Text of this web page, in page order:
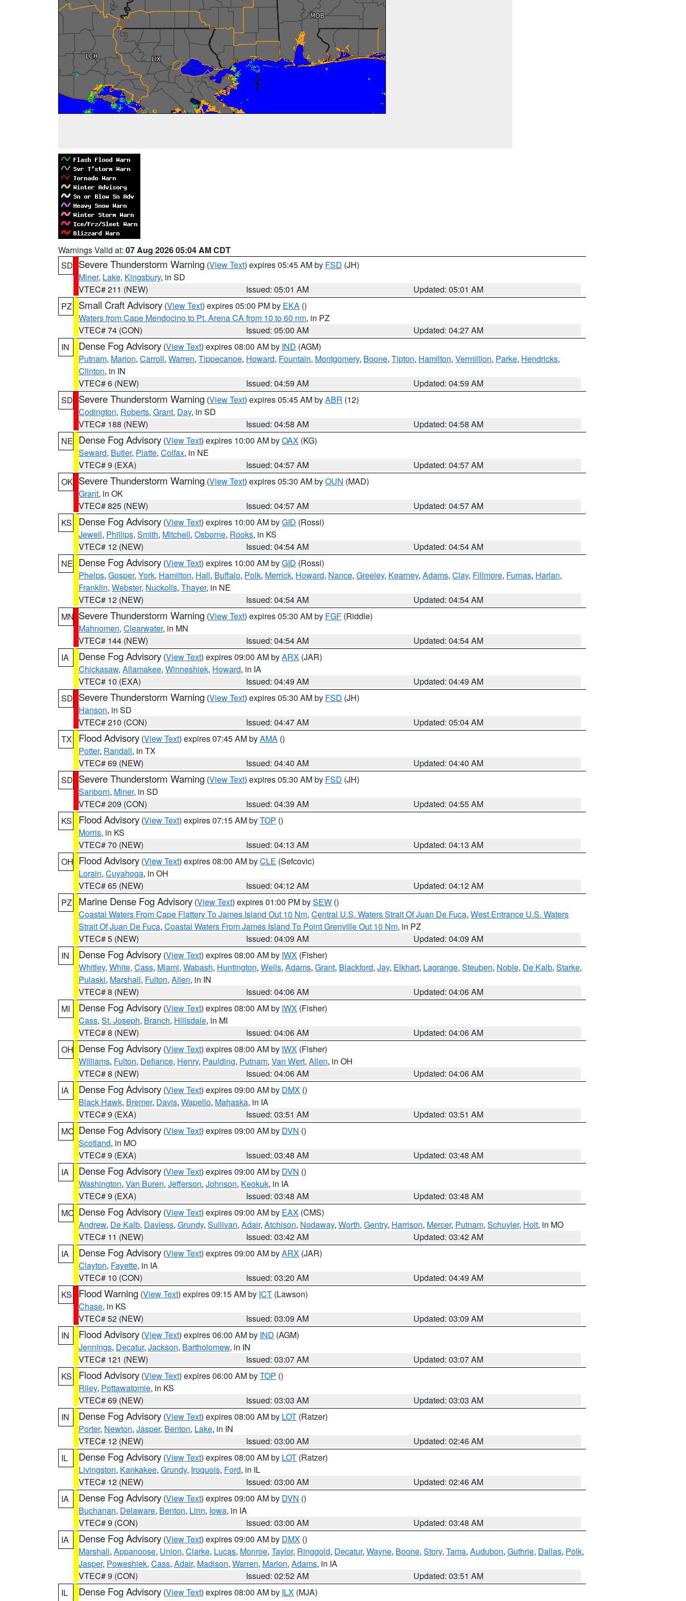
Warnings Valid at: 07 Aug 2026 05:04 AM CDT
SD Severe Thunderstorm Warning (View Text) expires 05:45 AM by FSD (JH)
Miner, Lake, Kingsbury, in SD
VTEC# 211 (NEW)
Issued: 05:01 AM
Updated: 05:01 AM
PZ
Small Craft Advisory (View Text) expires 05:00 PM by EKA ()
Waters from Cape Mendocino to Pt. Arena CA from 10 to 60 nm, in PZ
VTEC# 74 (CON)
Issued: 05:00 AM
Updated: 04:27 AM
IN
Dense Fog Advisory (View Text) expires 08:00 AM by IND (AGM)
Putnam, Marion, Carroll, Warren, Tippecanoe, Howard, Fountain, Montgomery, Boone, Tipton, Hamilton, Vermillion, Parke, Hendricks,
Clinton, in IN
VTEC# 6 (NEW)
Issued: 04:59 AM
Updated: 04:59 AM
SD Severe Thunderstorm Warning (View Text) expires 05:45 AM byABR (12)
Codington, Roberts, Grant, Day, in SD
VTEC# 188 (NEW)
Issued: 04:58 AM
Updated: 04:58 AM
NE Dense Fog Advisory (View Text) expires 10:00 AM byOAX (KG)
Seward, Butler, Platte, Colfax, in NE
VTEC# 9 (EXA)
Issued: 04:57 AM
Updated: 04:57 AM
OK Severe Thunderstorm Warning (View Text) expires 05:30 AM byOUN (MAD)
Grant, in OK
VTEC# 825 (NEW)
Issued: 04:57 AM
Updated: 04:57 AM
KS
Dense Fog Advisory (View Text) expires 10:00 AM byGID (Rossi)
Jewell, Phillips, Smith, Mitchell, Osborne, Rooks, in KS
VTEC# 12 (NEW)
Issued: 04:54 AM
Updated: 04:54 AM
NE Dense Fog Advisory (View Text) expires 10:00 AM byGID (Rossi)
Phelps, Gosper, York, Hamilton, Hall, Buffalo, Polk, Merrick, Howard, Nance, Greeley, Kearney, Adams, Clay, Fillmore, Furnas, Harlan,
Franklin, Webster, Nuckolls, Thayer, in NE
VTEC# 12 (NEW)
Issued: 04:54 AM
Updated: 04:54 AM
MN Severe Thunderstorm Warning (View Text) expires 05:30 AM by FGF (Riddle)
Mahnomen, Clearwater, in MN
VTEC# 144 (NEW)
Issued: 04:54 AM
Updated: 04:54 AM
IA
Dense Fog Advisory (View Text) expires 09:00 AM byARX (JAR)
Chickasaw, Allamakee, Winneshiek, Howard, in IA
VTEC# 10 (EXA)
Issued: 04:49 AM
Updated: 04:49 AM
SD Severe Thunderstorm Warning (View Text) expires 05:30 AM by FSD (JH)
Hanson, in SD
VTEC# 210 (CON)
Issued: 04:47 AM
Updated: 05:04 AM
TX
Flood Advisory (View Text) expires 07:45 AM byAMA ()
Potter, Randall, in TX
VTEC# 69 (NEW)
Issued: 04:40 AM
Updated: 04:40 AM
SD Severe Thunderstorm Warning (View Text) expires 05:30 AM by FSD (JH)
Sanborn, Miner, in SD
VTEC# 209 (CON)
Issued: 04:39 AM
Updated: 04:55 AM
KS
Flood Advisory (View Text) expires 07:15 AM byTOP ()
Morris, in KS
VTEC# 70 (NEW)
Issued: 04:13 AM
Updated: 04:13 AM
OH Flood Advisory (View Text) expires 08:00 AM byCLE (Sefcovic)
Lorain, Cuyahoga, in OH
VTEC# 65 (NEW)
Issued: 04:12 AM
Updated: 04:12 AM
PZ
Marine Dense Fog Advisory (View Text) expires 01:00 PM bySEW ()
Coastal Waters From Cape Flattery To James Island Out 10 Nm, Central U.S. Waters Strait Of Juan De Fuca, West Entrance U.S. Waters
Strait Of Juan De Fuca, Coastal Waters From James Island To Point Grenville Out 10 Nm, in PZ
VTEC# 5 (NEW)
Issued: 04:09 AM
Updated: 04:09 AM
IN
Dense Fog Advisory (View Text) expires 08:00 AM by IWX (Fisher)
Whitley, White, Cass, Miami, Wabash, Huntington, Wells, Adams, Grant, Blackford, Jay, Elkhart, Lagrange, Steuben, Noble, De Kalb, Starke,
Pulaski, Marshall, Fulton, Allen, in IN
VTEC# 8 (NEW)
Issued: 04:06 AM
Updated: 04:06 AM
MI
Dense Fog Advisory (View Text) expires 08:00 AM by IWX (Fisher)
Cass, St. Joseph, Branch, Hillsdale, in MI
VTEC# 8 (NEW)
Issued: 04:06 AM
Updated: 04:06 AM
OH Dense Fog Advisory (View Text) expires 08:00 AM by IWX (Fisher)
Williams, Fulton, Defiance, Henry, Paulding, Putnam, Van Wert, Allen, in OH
VTEC# 8 (NEW)
Issued: 04:06 AM
Updated: 04:06 AM
IA
Dense Fog Advisory (View Text) expires 09:00 AM by DMX ()
Black Hawk, Bremer, Davis, Wapello, Mahaska, in IA
VTEC# 9 (EXA)
Issued: 03:51 AM
Updated: 03:51 AM
MO Dense Fog Advisory (View Text) expires 09:00 AM by DVN ()
Scotland, in MO
VTEC# 9 (EXA)
Issued: 03:48 AM
Updated: 03:48 AM
IA
Dense Fog Advisory (View Text) expires 09:00 AM by DVN ()
Washington, Van Buren, Jefferson, Johnson, Keokuk, in IA
VTEC# 9 (EXA)
Issued: 03:48 AM
Updated: 03:48 AM
MO Dense Fog Advisory (View Text) expires 09:00 AM by EAX (CMS)
Andrew, De Kalb, Daviess, Grundy, Sullivan, Adair, Atchison, Nodaway, Worth, Gentry, Harrison, Mercer, Putnam, Schuyler, Holt, in MO
VTEC# 11 (NEW)
Issued: 03:42 AM
Updated: 03:42 AM
IA
Dense Fog Advisory (View Text) expires 09:00 AM byARX (JAR)
Clayton, Fayette, in IA
VTEC# 10 (CON)
Issued: 03:20 AM
Updated: 04:49 AM
KS
Flood Warning (View Text) expires 09:15 AM by ICT (Lawson)
Chase, in KS
VTEC# 52 (NEW)
Issued: 03:09 AM
Updated: 03:09 AM
IN
Flood Advisory (View Text) expires 06:00 AM by IND (AGM)
Jennings, Decatur, Jackson, Bartholomew, in IN
VTEC# 121 (NEW)
Issued: 03:07 AM
Updated: 03:07 AM
KS
Flood Advisory (View Text) expires 06:00 AM byTOP ()
Riley, Pottawatomie, in KS
VTEC# 69 (NEW)
Issued: 03:03 AM
Updated: 03:03 AM
IN
Dense Fog Advisory (View Text) expires 08:00 AM by LOT (Ratzer)
Porter, Newton, Jasper, Benton, Lake, in IN
VTEC# 12 (NEW)
Issued: 03:00 AM
Updated: 02:46 AM
IL
Dense Fog Advisory (View Text) expires 08:00 AM by LOT (Ratzer)
Livingston, Kankakee, Grundy, Iroquois, Ford, in IL
VTEC# 12 (NEW)
Issued: 03:00 AM
Updated: 02:46 AM
IA
Dense Fog Advisory (View Text) expires 09:00 AM by DVN ()
Buchanan, Delaware, Benton, Linn, Iowa, in IA
VTEC# 9 (CON)
Issued: 03:00 AM
Updated: 03:48 AM
IA
Dense Fog Advisory (View Text) expires 09:00 AM by DMX ()
Marshall, Appanoose, Union, Clarke, Lucas, Monroe, Taylor, Ringgold, Decatur, Wayne, Boone, Story, Tama, Audubon, Guthrie, Dallas, Polk,
Jasper, Poweshiek, Cass, Adair, Madison, Warren, Marion, Adams, in IA
VTEC# 9 (CON)
Issued: 02:52 AM
Updated: 03:51 AM
IL
Dense Fog Advisory (View Text) expires 08:00 AM by ILX (MJA)